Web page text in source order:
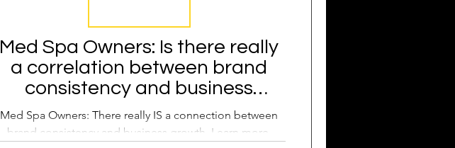
Med Spa Owners: Is there really
a correlation between brand
consistency and business
growth?
Med Spa Owners: There really IS a connection between
brand consistency and business growth. Learn more.